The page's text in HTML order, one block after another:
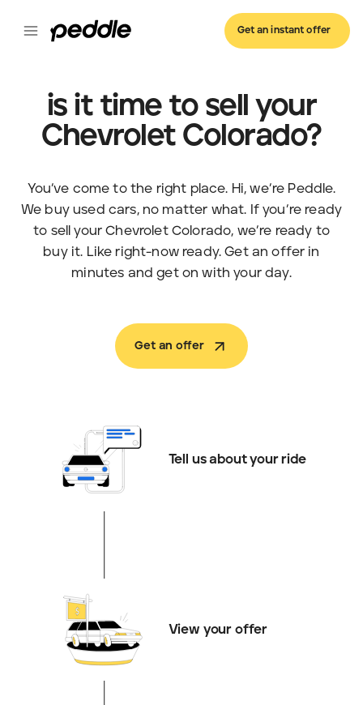
Get an instant offer
is it time to sell your
Chevrolet Colorado?
You’ve come to the right place. Hi, we’re Peddle.
We buy used cars, no matter what. If you’re ready
to sell your Chevrolet Colorado, we’re ready to
buy it. Like right-now ready. Get an offer in
minutes and get on with your day.
Get an offer
Tell us about your ride
View your offer